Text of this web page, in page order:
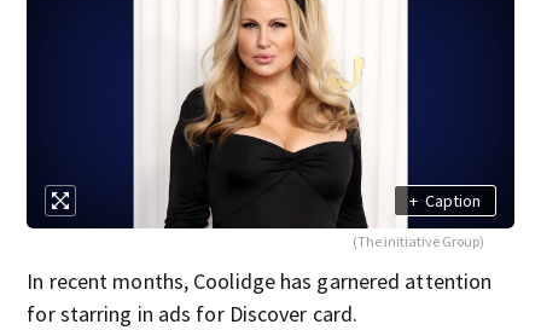
+ Caption
(The initiative Group)
In recent months, Coolidge has garnered attention
for starring in ads for Discover card.